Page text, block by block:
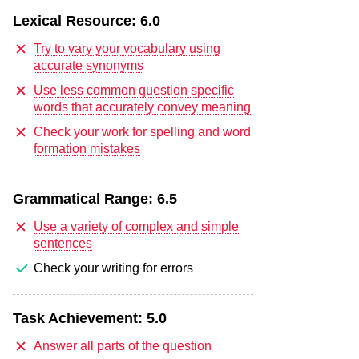
Lexical Resource: 6.0
Try to vary your vocabulary using
accurate synonyms
Use less common question specific
words that accurately convey meaning
Check your work for spelling and word
formation mistakes
Grammatical Range: 6.5
Use a variety of complex and simple
sentences
Check your writing for errors
Task Achievement: 5.0
Answer all parts of the question